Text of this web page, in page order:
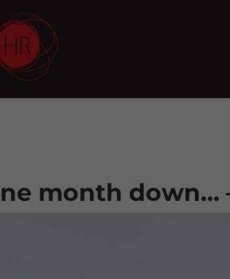
month down…